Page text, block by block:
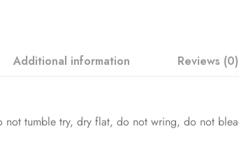
Additional information
Reviews (0)
tumble try, dry flat, do not wring, do not